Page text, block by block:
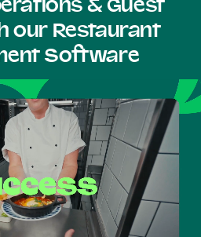
& Guest
our Restaurant
Software